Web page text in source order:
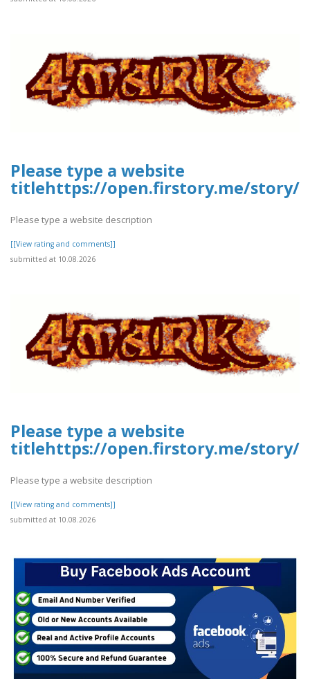
Please type a website
titlehttps://open.firstory.me/story/
Please type a website description
[[View rating and comments]]
submitted at 10.08.2026
Please type a website
titlehttps://open.firstory.me/story/
Please type a website description
[[View rating and comments]]
submitted at 10.08.2026